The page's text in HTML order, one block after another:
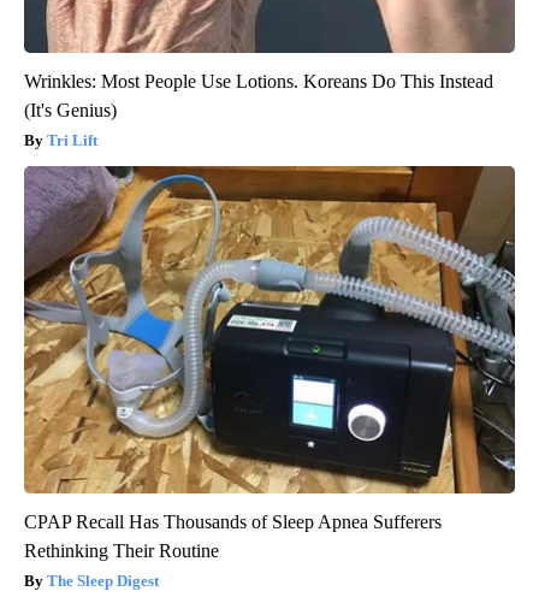
Wrinkles: Most People Use Lotions. Koreans Do This Instead
(It's Genius)
Tri Lift
CPAP Recall Has Thousands of Sleep Apnea Sufferers
Rethinking Their Routine
The Sleep Digest